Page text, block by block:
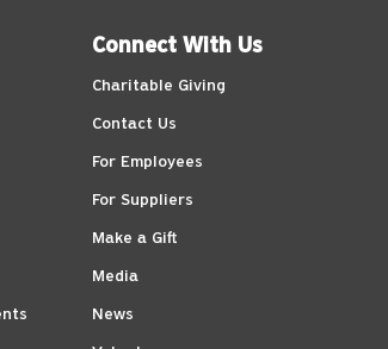
Connect With Us
Charitable Giving
Contact Us
For Employees
For Suppliers
Make a Gift
Media
News